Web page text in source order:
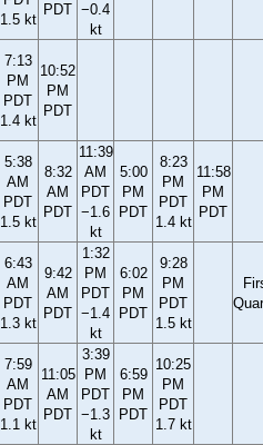
1.5 kt
PDT −0.4
kt
7:13
PM
PDT
1.4 kt
10:52
PM
PDT
5:38
AM
PDT
1.5 kt
8:32
AM
PDT
11:39
AM
PDT
−1.6
kt
5:00
PM
PDT
8:23
PM
PDT
1.4 kt
11:58
PM
PDT
6:43
AM
PDT
1.3 kt
9:42
AM
PDT
1:32
PM
PDT
−1.4
kt
6:02
PM
PDT
9:28
PM
PDT
1.5 kt
7:59
AM
PDT
1.1 kt
11:05
AM
PDT
3:39
PM
PDT
−1.3
kt
6:59
PM
PDT
10:25
PM
PDT
1.7 kt